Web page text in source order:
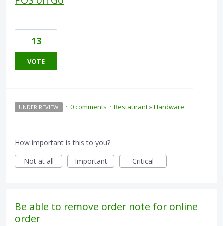
13
VOTE
UNDER REVIEW · 0 comments · Restaurant»Hardware
How important is this to you?
Not at all
Important Critical
Be able to remove order note for online
order